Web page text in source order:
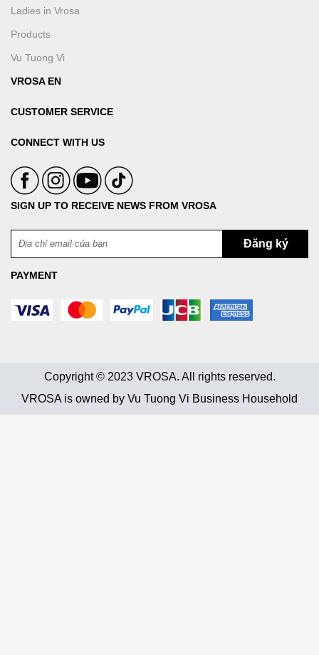
Ladies in Vrosa
Products
Vu Tuong Vi
VROSA EN
CUSTOMER SERVICE
CONNECT WITH US
SIGN UP TO RECEIVE NEWS FROM VROSA
PAYMENT
Copyright © 2023 VROSA. All rights reserved.
VROSA is owned by Vu Tuong Vi Business Household